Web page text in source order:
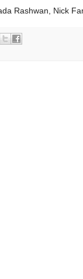
Rashwan, Nick